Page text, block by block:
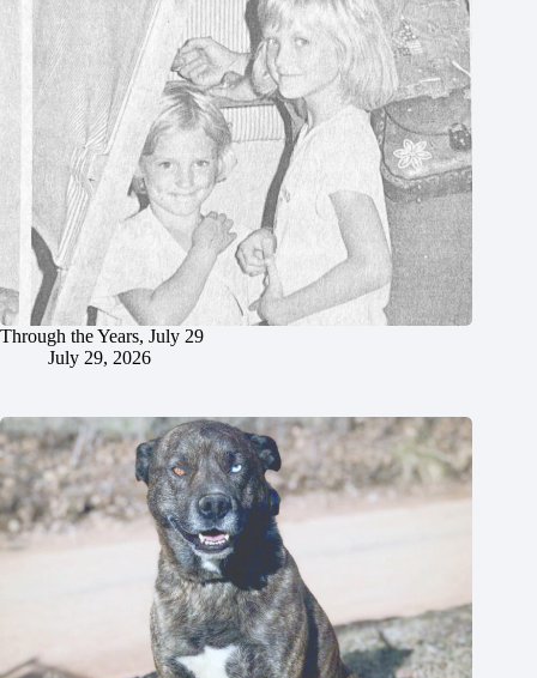
Through the Years, July 29
July 29, 2026